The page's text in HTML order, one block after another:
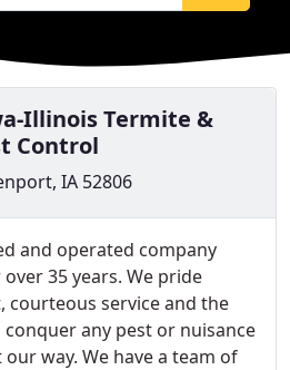
Illinois Termite &
Control
IA 52806
and operated company
35 years. We pride
courteous service and the
any pest or nuisance
way. We have a team of